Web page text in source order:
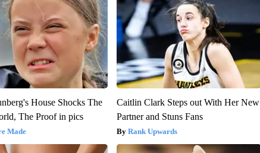
House Shocks The
The Proof in pics
Made
Caitlin Clark Steps out With Her New
Partner and Stuns Fans
Rank Upwards